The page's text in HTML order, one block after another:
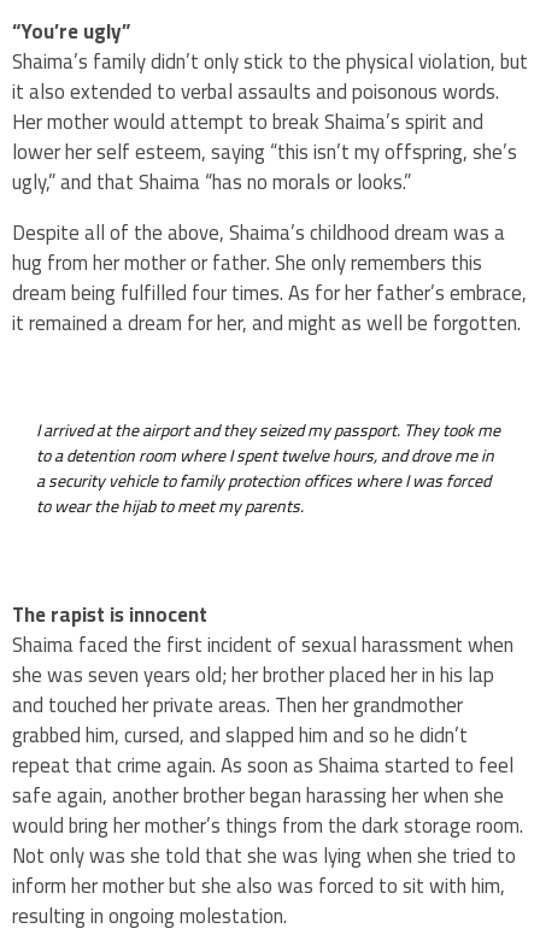
“You’re ugly”
Shaima’s family didn’t only stick to the physical violation, but
it also extended to verbal assaults and poisonous words.
Her mother would attempt to break Shaima’s spirit and
lower her self esteem, saying “this isn’t my offspring, she’s
ugly,” and that Shaima “has no morals or looks.”
Despite all of the above, Shaima’s childhood dream was a
hug from her mother or father. She only remembers this
dream being fulfilled four times. As for her father’s embrace,
it remained a dream for her, and might as well be forgotten.
I arrived at the airport and they seized my passport. They took me
to a detention room where I spent twelve hours, and drove me in
a security vehicle to family protection offices where I was forced
to wear the hijab to meet my parents.
The rapist is innocent
Shaima faced the first incident of sexual harassment when
she was seven years old; her brother placed her in his lap
and touched her private areas. Then her grandmother
grabbed him, cursed, and slapped him and so he didn’t
repeat that crime again. As soon as Shaima started to feel
safe again, another brother began harassing her when she
would bring her mother’s things from the dark storage room.
Not only was she told that she was lying when she tried to
inform her mother but she also was forced to sit with him,
resulting in ongoing molestation.